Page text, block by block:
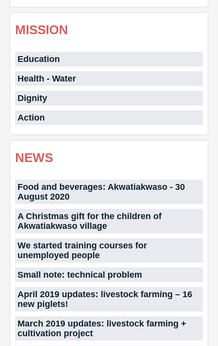
MISSION
Education
Health - Water
Dignity
Action
NEWS
Food and beverages: Akwatiakwaso - 30
August 2020
A Christmas gift for the children of
Akwatiakwaso village
We started training courses for
unemployed people
Small note: technical problem
April 2019 updates: livestock farming – 16
new piglets!
March 2019 updates: livestock farming +
cultivation project